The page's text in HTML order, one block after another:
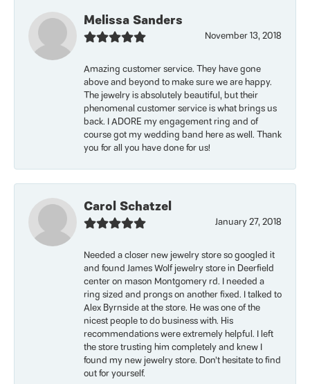
Melissa Sanders
November 13, 2018
Amazing customer service. They have gone
above and beyond to make sure we are happy.
The jewelry is absolutely beautiful, but their
phenomenal customer service is what brings us
back. I ADORE my engagement ring and of
course got my wedding band here as well. Thank
you for all you have done for us!
Carol Schatzel
January 27, 2018
Needed a closer new jewelry store so googled it
and found James Wolf jewelry store in Deerfield
center on mason Montgomery rd. I needed a
ring sized and prongs on another fixed. I talked to
Alex Byrnside at the store. He was one of the
nicest people to do business with. His
recommendations were extremely helpful. I left
the store trusting him completely and knew I
found my new jewelry store. Don’t hesitate to find
out for yourself.